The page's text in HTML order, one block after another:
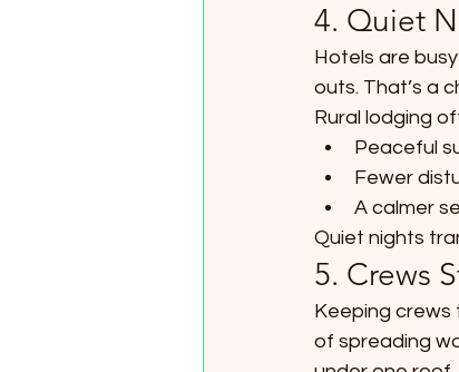
4. Quiet
Hotels are
outs. That’s a
Rural lodging
Peaceful
Fewer
A calmer
Quiet nights
5. Crews
Keeping crews
of spreading